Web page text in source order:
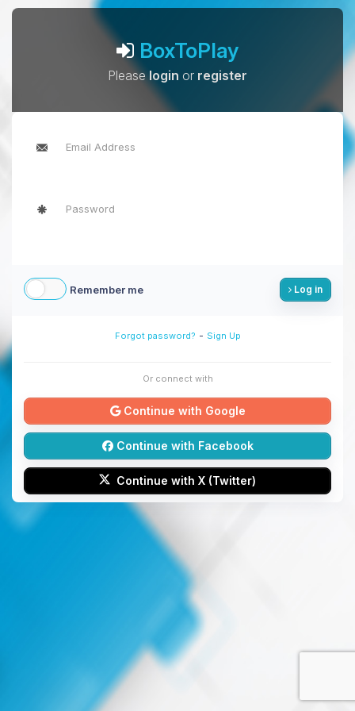
BoxToPlay
Pleaselogin or register
Remember me Log in
Forgot password? - Sign Up
Or connect with
Continue with Google
Continue with Facebook
Continue with X (Twitter)